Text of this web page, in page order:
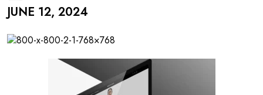
JUNE 12, 2024